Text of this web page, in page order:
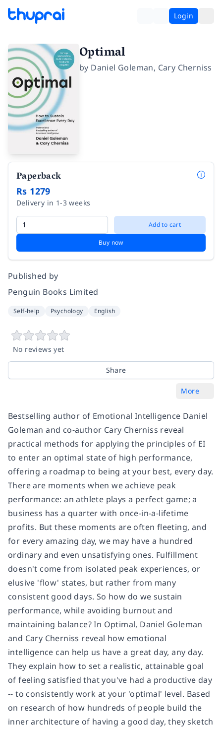
Login
Optimal
by Daniel Goleman, Cary Cherniss
Paperback
Rs 1279
Delivery in 1-3 weeks
Add to cart
Buy now
Published by
Penguin Books Limited
Self-help Psychology English
No reviews yet
Share
More
Bestselling author of Emotional Intelligence Daniel
Goleman and co-author Cary Cherniss reveal
practical methods for applying the principles of EI
to enter an optimal state of high performance,
offering a roadmap to being at your best, every day.
There are moments when we achieve peak
performance: an athlete plays a perfect game; a
business has a quarter with once-in-a-lifetime
profits. But these moments are often fleeting, and
for every amazing day, we may have a hundred
ordinary and even unsatisfying ones. Fulfillment
doesn't come from isolated peak experiences, or
elusive 'flow' states, but rather from many
consistent good days. So how do we sustain
performance, while avoiding burnout and
maintaining balance? In Optimal, Daniel Goleman
and Cary Cherniss reveal how emotional
intelligence can help us have a great day, any day.
They explain how to set a realistic, attainable goal
of feeling satisfied that you've had a productive day
-- to consistently work at your 'optimal' level. Based
on research of how hundreds of people build the
inner architecture of having a good day, they sketch